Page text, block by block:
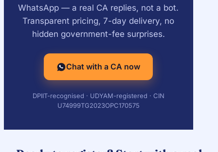
WhatsApp — a real CA replies, not a bot.
Transparent pricing, 7-day delivery, no
hidden government-fee surprises.
Chat with a CA now
DPIIT-recognised · UDYAM-registered · CIN
U74999TG2023OPC170575